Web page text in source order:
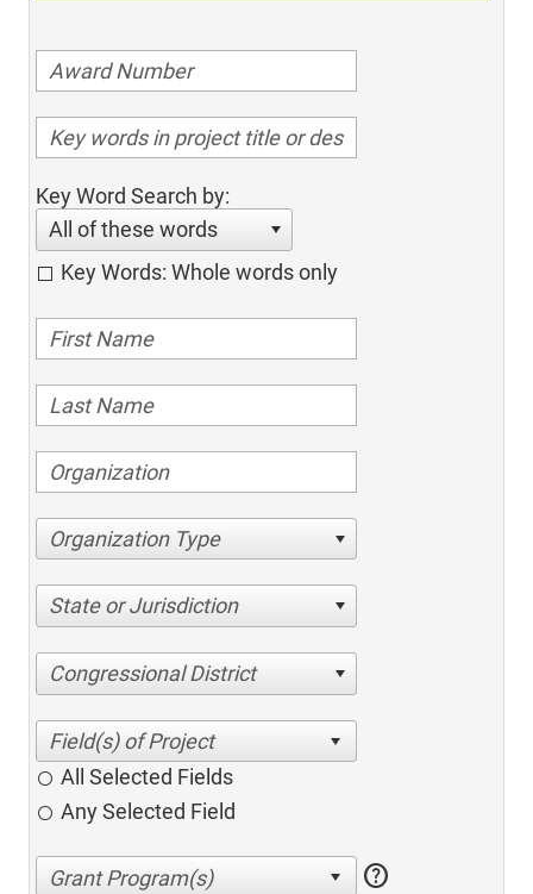
Key Word Search by:
All of these words
Key Words: Whole words only
Organization Type
State or Jurisdiction
Congressional District
All Selected Fields
Any Selected Field
help